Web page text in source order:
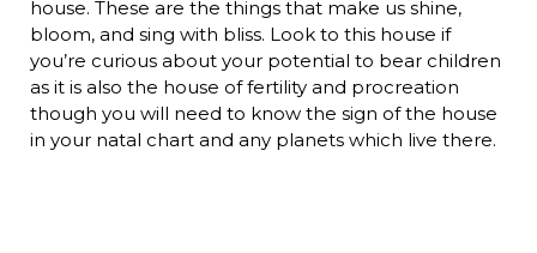
house. These are the things that make us shine,
bloom, and sing with bliss. Look to this house if
you’re curious about your potential to bear children
as it is also the house of fertility and procreation
though you will need to know the sign of the house
in your natal chart and any planets which live there.